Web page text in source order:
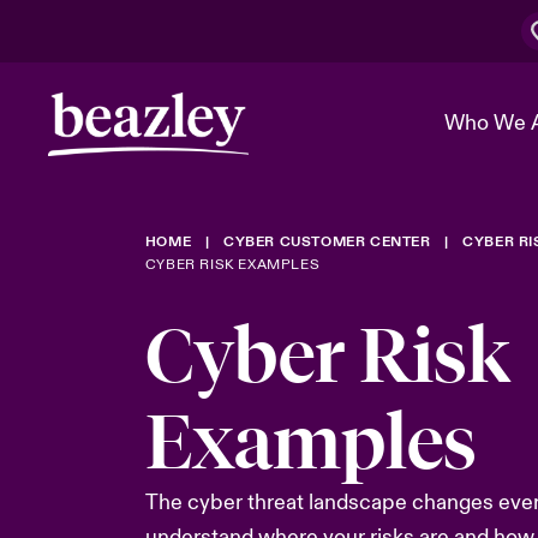
Who We
Who We Are
The Board
Ratings
Discover News & Insights
Events
& Cyber
Customer Center
Cyber
Broker Center
HOME CYBER CUSTOMER CENTER
CYBER
CYBER RISK EXAMPLES
Cyber Risk
Examples
The cyber threat landscape changes